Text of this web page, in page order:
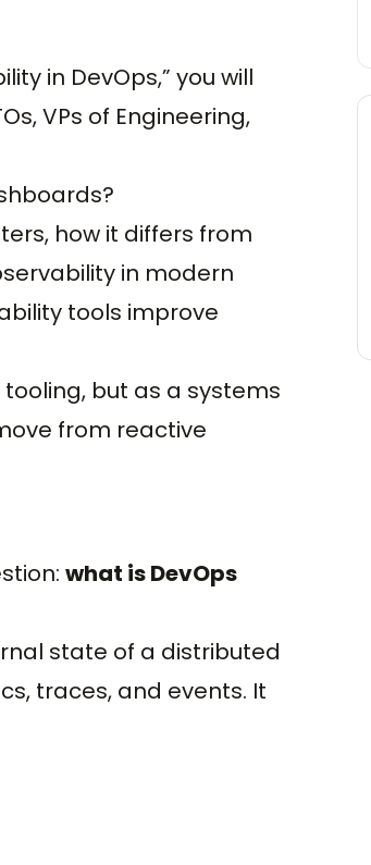
in DevOps,” you will
VPs of Engineering,
how it differs from
in modern
tools improve
but as a systems
from reactive
what is DevOps
state of a distributed
traces, and events. It